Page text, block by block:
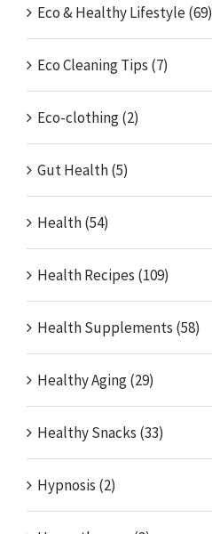
Eco & Healthy Lifestyle (69)
Eco Cleaning Tips (7)
Eco-clothing (2)
Gut Health (5)
Health (54)
Health Recipes (109)
Health Supplements (58)
Healthy Aging (29)
Healthy Snacks (33)
Hypnosis (2)